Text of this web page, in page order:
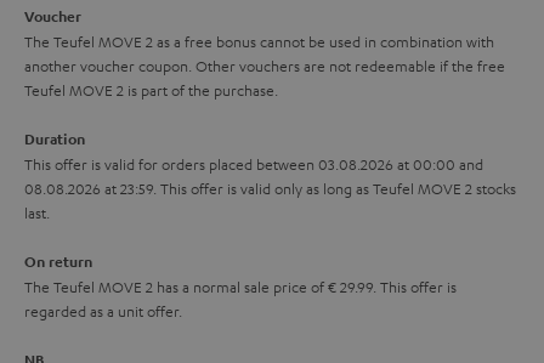
g
u
r
a
e
l
s
Voucher
The Teufel MOVE 2 as a free bonus cannot be used in combination with
another voucher coupon. Other vouchers are not redeemable if the free
Teufel MOVE 2 is part of the purchase.
Duration
This offer is valid for orders placed between 03.08.2026 at 00:00 and
08.08.2026 at 23:59. This offer is valid only as long as Teufel MOVE 2 stocks
last.
On return
The Teufel MOVE 2 has a normal sale price of € 29.99. This offer is
regarded as a unit offer.